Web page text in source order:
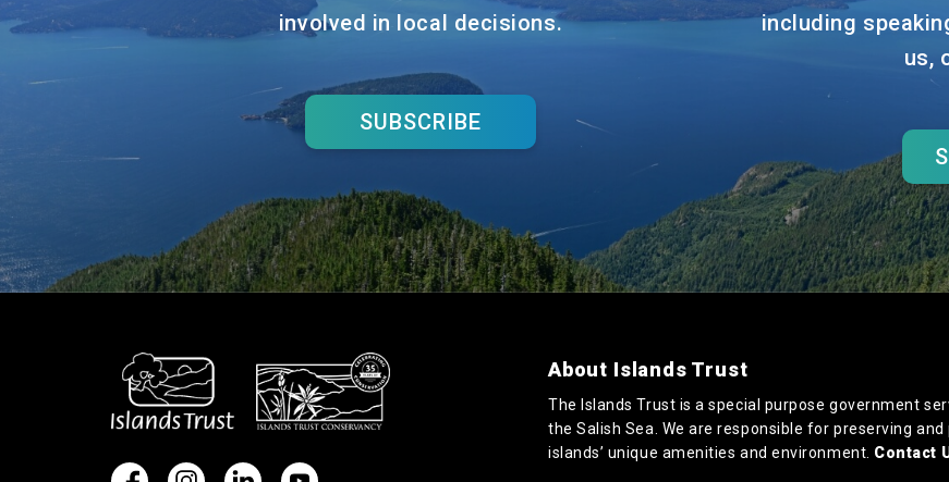
involved in local decisions.
SUBSCRIBE
including
us,
About Islands Trust
The Islands Trust is a special purpose government
the Salish Sea. We are responsible for preserving
islands’ unique amenities and environment. Contact